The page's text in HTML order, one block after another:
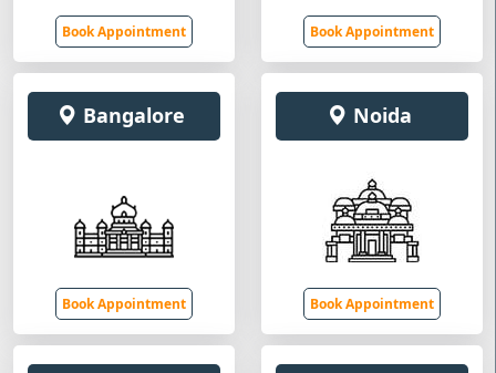
Book Appointment Book Appointment
Bangalore
Book Appointment
Noida
Book Appointment